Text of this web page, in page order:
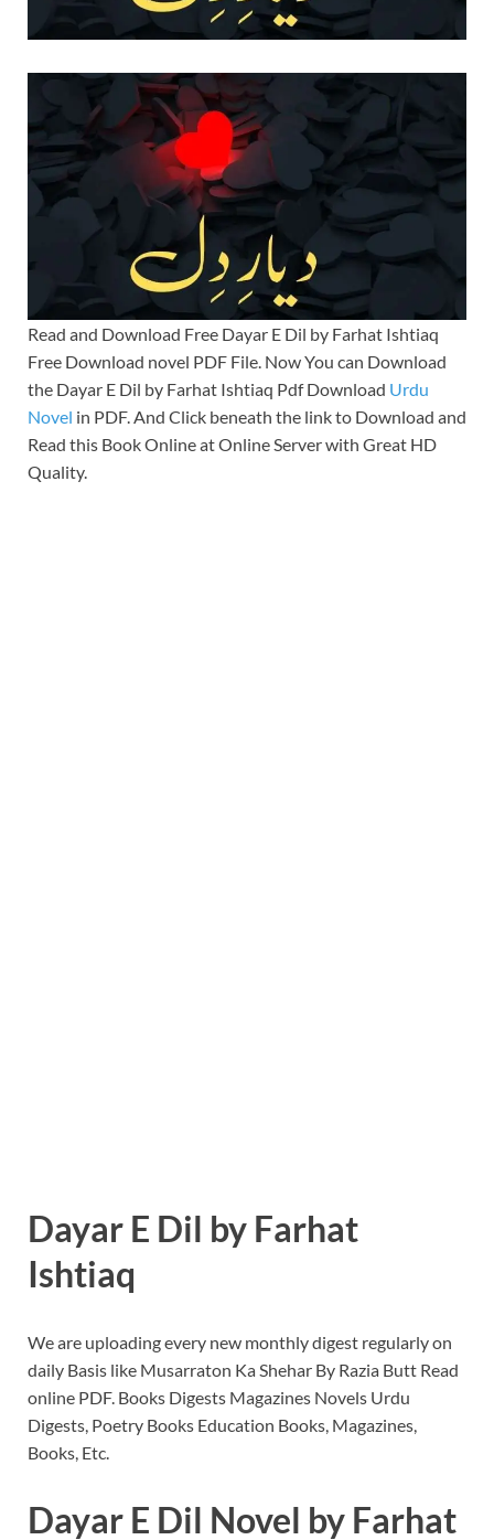
Read and Download Free Dayar E Dil by Farhat Ishtiaq
Free Download novel PDF File. Now You can Download
the Dayar E Dil by Farhat Ishtiaq Pdf Download Urdu
Novel in PDF. And Click beneath the link to Download and
Read this Book Online at Online Server with Great HD
Quality.
Dayar E Dil by Farhat
Ishtiaq
We are uploading every new monthly digest regularly on
daily Basis like Musarraton Ka Shehar By Razia Butt Read
online PDF. Books Digests Magazines Novels Urdu
Digests, Poetry Books Education Books, Magazines,
Books, Etc.
Dayar E Dil Novel by Farhat